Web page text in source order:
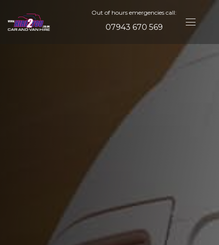
Out of hours emergencies call:
07943 670 569